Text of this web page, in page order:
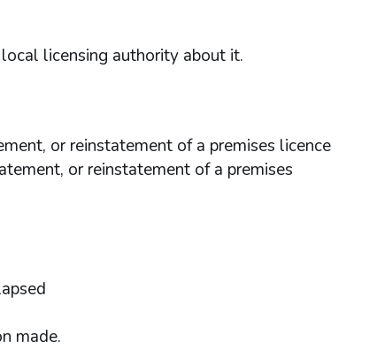
licensing authority about it.
or reinstatement of a premises licence
or reinstatement of a premises
made.